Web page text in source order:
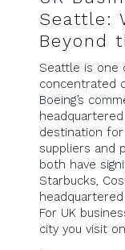
Seattle:
Beyond
Seattle is one
concentrated
Boeing’s
destination for
suppliers and
both have
Starbucks,
For UK
city you visit